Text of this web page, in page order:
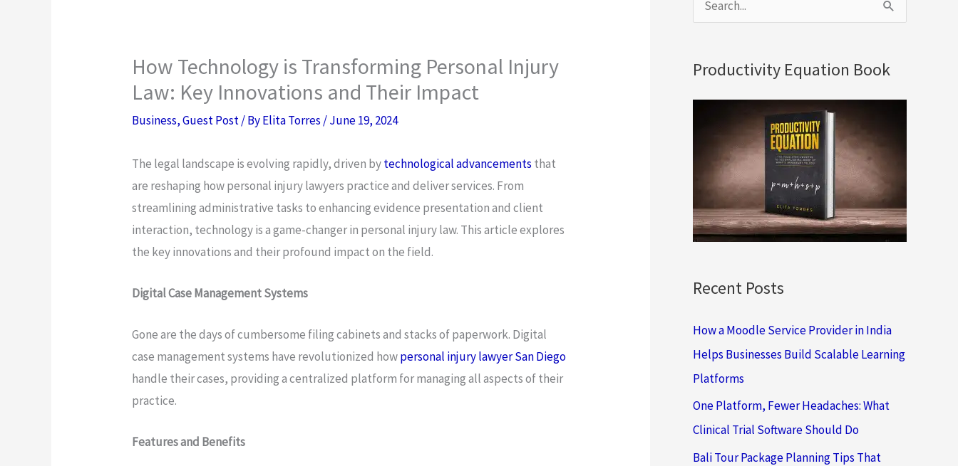
How Technology is Transforming Personal Injury
Law: Key Innovations and Their Impact
Business,Guest Post/ ByElita Torres /June 19, 2024
The legal landscape is evolving rapidly, driven bytechnological advancements that
are reshaping how personal injury lawyers practice and deliver services. From
streamlining administrative tasks to enhancing evidence presentation and client
interaction, technology is a game-changer in personal injury law. This article explores
the key innovations and their profound impact on the field.
Digital Case Management Systems
Gone are the days of cumbersome filing cabinets and stacks of paperwork. Digital
case management systems have revolutionized howpersonal injury lawyer San Diego
handle their cases, providing a centralized platform for managing all aspects of their
practice.
Features and Benefits
e
r
c
:
Productivity Equation Book
Recent Posts
How a Moodle Service Provider in India
Helps Businesses Build Scalable Learning
Platforms
One Platform, Fewer Headaches: What
Clinical Trial Software Should Do
Bali Tour Package Planning Tips That